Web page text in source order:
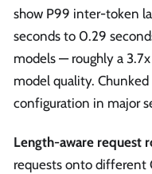
show P99 inter-token
seconds to 0.29
models — roughly a
model quality.
configuration in major
Length-aware request
requests onto different